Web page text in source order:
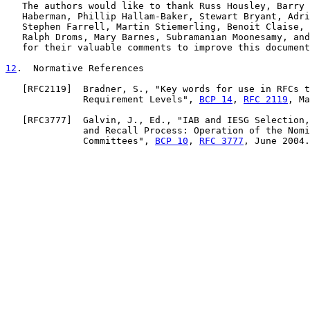
The authors would like to thank Russ Housley, Barry
Haberman, Phillip Hallam-Baker, Stewart Bryant,
Stephen Farrell, Martin Stiemerling, Benoit Claise,
Ralph Droms, Mary Barnes, Subramanian Moonesamy,
for their valuable comments to improve this
12 .  Normative References
RFC2119 ]  Bradner, S., "Key words for use in RFCs
              Requirement Levels",
BCP 14 , RFC 2119 ,
RFC3777 ]  Galvin, J., Ed., "IAB and IESG
and Recall Process: Operation of the
              Committees",
BCP 10 , RFC 3777 , June 2004.